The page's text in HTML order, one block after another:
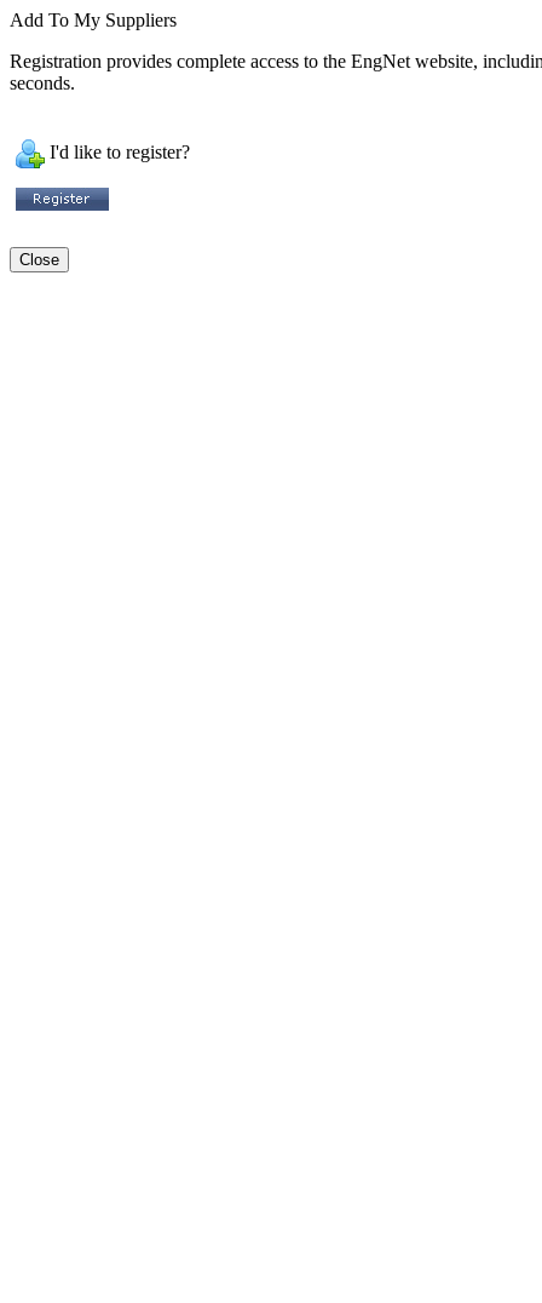
Add To My Suppliers
Registration provides complete access to the EngNet website,
seconds.
I'd like to register?